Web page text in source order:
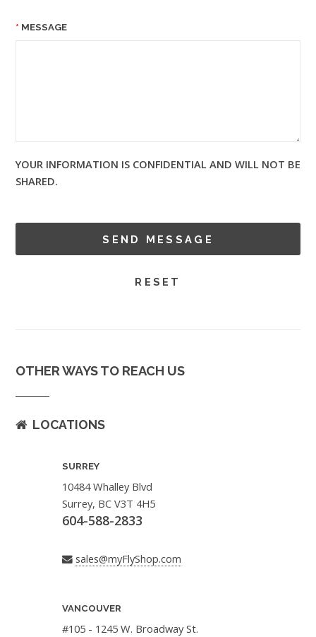
MESSAGE
YOUR INFORMATION IS CONFIDENTIAL AND WILL NOT BE
SHARED.
OTHER WAYS TO REACH US
LOCATIONS
SURREY
10484 Whalley Blvd
Surrey, BC V3T 4H5
604-588-2833
sales@myFlyShop.com
VANCOUVER
#105 - 1245 W. Broadway St.